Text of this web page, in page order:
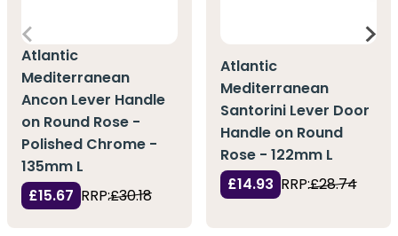
Atlantic
Mediterranean
Ancon Lever Handle
on Round Rose -
Polished Chrome -
135mm L
£15.67 RRP:£30.18
Atlantic
Mediterranean
Santorini Lever Door
Handle on Round
Rose - 122mm L
£14.93 RRP:£28.74